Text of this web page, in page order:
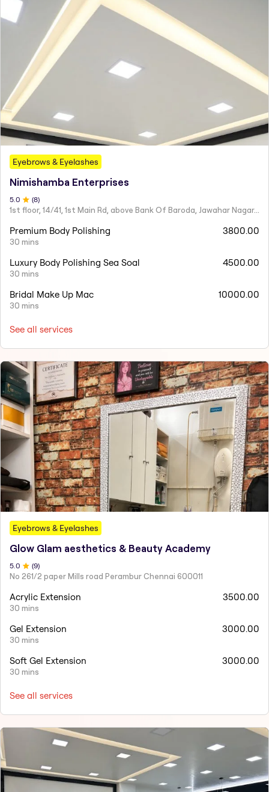
Eyebrows & Eyelashes
Nimishamba Enterprises
5 .0 (8)
1st floor, 14/41, 1st Main Rd, above Bank Of Baroda, Jawahar Nagar, Perambur,
Premium Body Polishing
30 mins
3800.00
Luxury Body Polishing Sea Soal
30 mins
4500.00
Bridal Make Up Mac
30 mins
10000.00
See all services
Eyebrows & Eyelashes
Glow Glam aesthetics & Beauty Academy
5 .0 (9)
No 261/2 paper Mills road Perambur Chennai 600011
Acrylic Extension
30 mins
3500.00
Gel Extension
30 mins
3000.00
Soft Gel Extension
30 mins
3000.00
See all services